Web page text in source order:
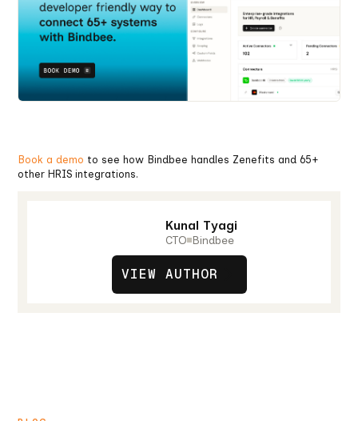
Book a demo to see how Bindbee handles Zenefits and 65+
other HRIS integrations.
Kunal Tyagi
CTO Bindbee
VIEW AUTHOR